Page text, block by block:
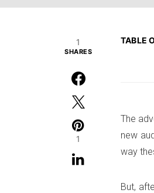
1
SHARES
1
TABLE
The
new
way
But,